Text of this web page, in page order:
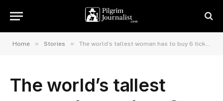
Home » Stories » The world’s tallest woman has to buy 6 tickets per flight Rumeysa Gelgi has to buy 6 seats every time she flies, because she has to lie on a stretcher and be secured throughout the journey.
The world’s tallest